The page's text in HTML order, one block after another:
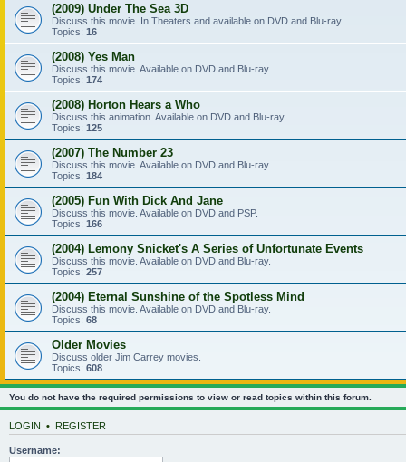
(2009) Under The Sea 3D
Discuss this movie. In Theaters and available on DVD and Blu-ray.
Topics: 16
(2008) Yes Man
Discuss this movie. Available on DVD and Blu-ray.
Topics: 174
(2008) Horton Hears a Who
Discuss this animation. Available on DVD and Blu-ray.
Topics: 125
(2007) The Number 23
Discuss this movie. Available on DVD and Blu-ray.
Topics: 184
(2005) Fun With Dick And Jane
Discuss this movie. Available on DVD and PSP.
Topics: 166
(2004) Lemony Snicket's A Series of Unfortunate Events
Discuss this movie. Available on DVD and Blu-ray.
Topics: 257
(2004) Eternal Sunshine of the Spotless Mind
Discuss this movie. Available on DVD and Blu-ray.
Topics: 68
Older Movies
Discuss older Jim Carrey movies.
Topics: 608
You do not have the required permissions to view or read topics within this forum.
LOGIN • REGISTER
Username: